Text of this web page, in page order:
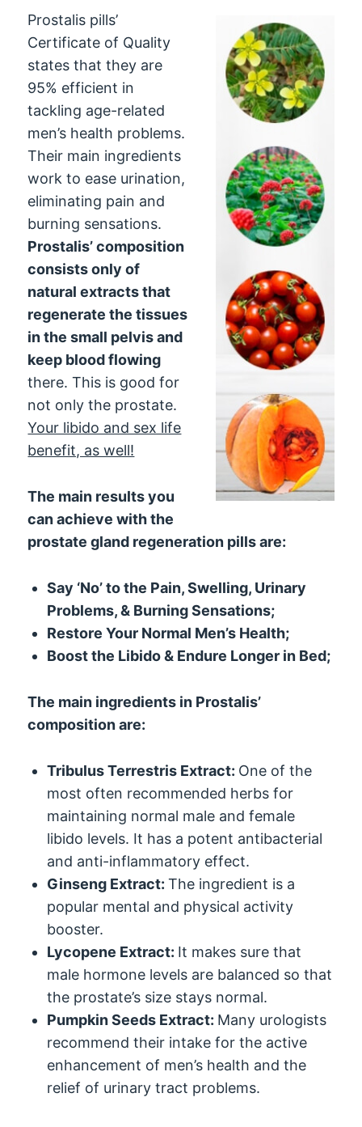
Prostalis pills’
Certificate of Quality
states that they are
95% efficient in
tackling age-related
men’s health problems.
Their main ingredients
work to ease urination,
eliminating pain and
burning sensations.
Prostalis’ composition
consists only of
natural extracts that
regenerate the tissues
in the small pelvis and
keep blood flowing
there. This is good for
not only the prostate.
Your libido and sex life
benefit, as well!
The main results you
can achieve with the
prostate gland regeneration pills are:
Say ‘No’ to the Pain, Swelling, Urinary
Problems, & Burning Sensations;
Restore Your Normal Men’s Health;
Boost the Libido & Endure Longer in Bed;
The main ingredients in Prostalis’
composition are:
Tribulus Terrestris Extract: One of the
most often recommended herbs for
maintaining normal male and female
libido levels. It has a potent antibacterial
and anti-inflammatory effect.
Ginseng Extract:The ingredient is a
popular mental and physical activity
booster.
Lycopene Extract: It makes sure that
male hormone levels are balanced so that
the prostate’s size stays normal.
Pumpkin Seeds Extract: Many urologists
recommend their intake for the active
enhancement of men’s health and the
relief of urinary tract problems.